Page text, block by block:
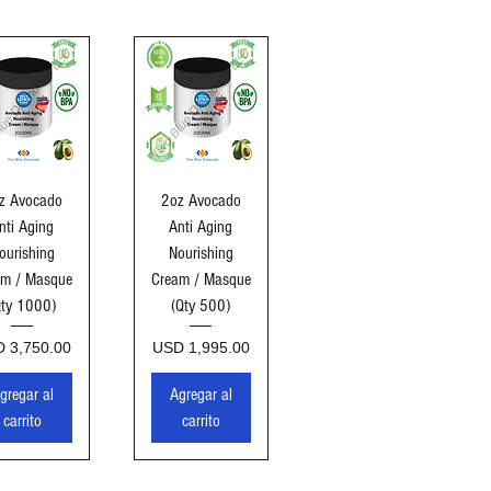
1
z
a
1
z
a
rápida
Avocado
Aging
/ Masque
1000)
3,750.00
al
carrito
Vista rápida
2oz Avocado
Anti Aging
Nourishing
Cream / Masque
(Qty 500)
Precio
USD 1,995.00
Agregar al
carrito